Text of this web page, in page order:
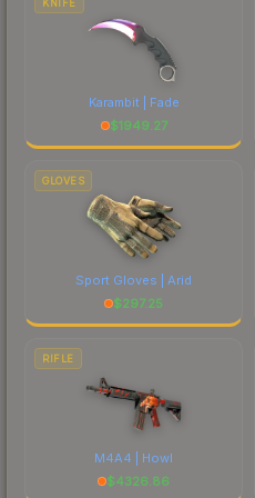
Karambit | Fade
$1949.27
GLOVES
Sport Gloves | Arid
$297.25
RIFLE
M4A4 | Howl
$4326.86